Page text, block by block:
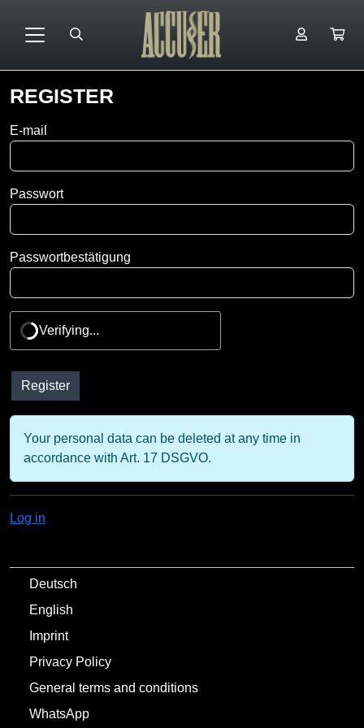
REGISTER
Favorite
youtuber
E-mail
Passwort
Passwortbestätigung
Verifying...
Your personal data can be deleted at any time in
accordance with Art. 17 DSGVO.
Log in
Deutsch
English
Imprint
Privacy Policy
General terms and conditions
WhatsApp